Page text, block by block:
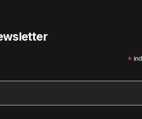
*